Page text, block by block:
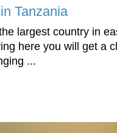
Tanzania
largest country in
here you will get a
...